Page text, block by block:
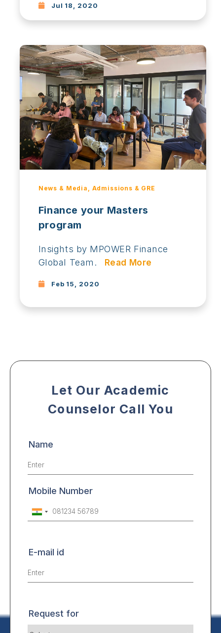
Jul 18, 2020
News & Media, Admissions & GRE
Finance your Masters
program
Insights by MPOWER Finance
Global Team.
Read More
Feb 15, 2020
Let Our Academic
Counselor Call You
Name
Mobile Number
E-mail id
Request for